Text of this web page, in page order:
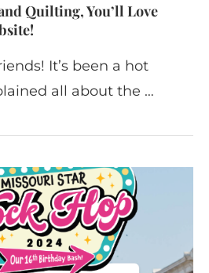
Quilting, You’ll Love
It’s been a hot
all about the …